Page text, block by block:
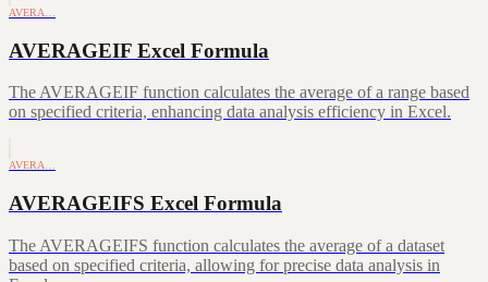
AVERA…
AVERAGEIF Excel Formula
The AVERAGEIF function calculates the average of a range based
on specified criteria, enhancing data analysis efficiency in Excel.
AVERA…
AVERAGEIFS Excel Formula
The AVERAGEIFS function calculates the average of a dataset
based on specified criteria, allowing for precise data analysis in